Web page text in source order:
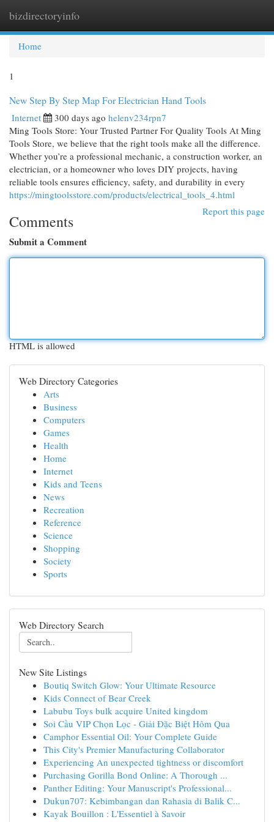
bizdirectoryinfo
Home
1
New Step By Step Map For Electrician Hand Tools
Internet 300 days ago helenv234rpn7
Ming Tools Store: Your Trusted Partner For Quality Tools At Ming
Tools Store, we believe that the right tools make all the difference.
Whether you’re a professional mechanic, a construction worker, an
electrician, or a homeowner who loves DIY projects, having
reliable tools ensures efficiency, safety, and durability in every
https://mingtoolsstore.com/products/electrical_tools_4.html
Report this page
Comments
Submit a Comment
HTML is allowed
Web Directory Categories
Arts
Business
Computers
Games
Health
Home
Internet
Kids and Teens
News
Recreation
Reference
Science
Shopping
Society
Sports
Web Directory Search
New Site Listings
Boutiq Switch Glow: Your Ultimate Resource
Kids Connect of Bear Creek
Labubu Toys bulk acquire United kingdom
Soi Cầu VIP Chọn Lọc - Giải Đặc Biệt Hôm Qua
Camphor Essential Oil: Your Complete Guide
This City's Premier Manufacturing Collaborator
Experiencing An unexpected tightness or discomfort
Purchasing Gorilla Bond Online: A Thorough ...
Panther Editing: Your Manuscript's Professional...
Dukun707: Kebimbangan dan Rahasia di Balik C...
Kayak Bouillon : L'Essentiel à Savoir